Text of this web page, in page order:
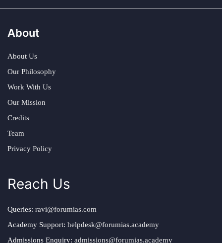
About
About Us
Our Philosophy
Work With Us
Our Mission
Credits
Team
Privacy Policy
Reach Us
Queries: ravi@forumias.com
Academy Support: helpdesk@forumias.academy
Admissions Enquiry: admissions@forumias.academy